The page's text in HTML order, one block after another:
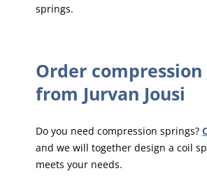
springs.
Order
from Jurvan Jousi
Do you need compression springs?
and we will together design a coil
meets your needs.